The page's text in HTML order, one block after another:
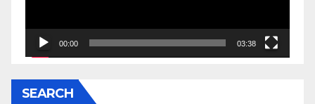
00:00 03:38
SEARCH